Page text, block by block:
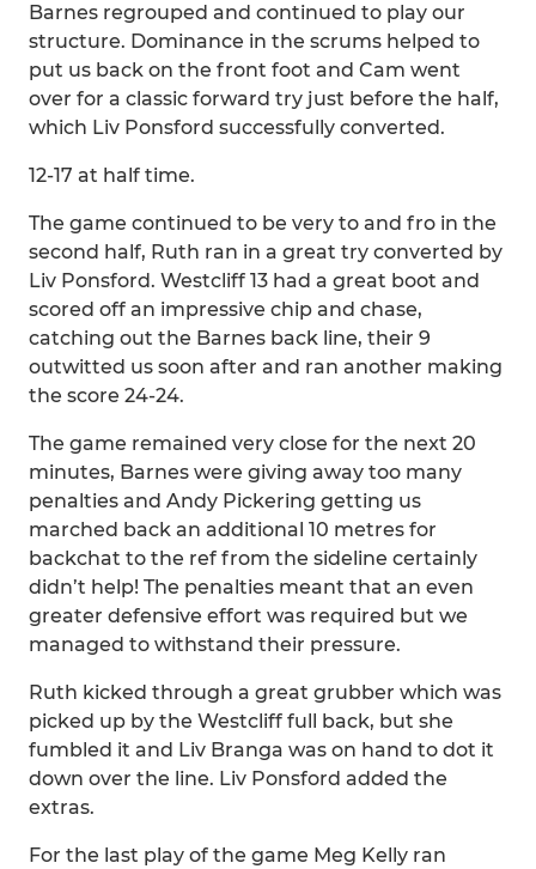
Barnes regrouped and continued to play our
structure. Dominance in the scrums helped to
put us back on the front foot and Cam went
over for a classic forward try just before the half,
which Liv Ponsford successfully converted.
12-17 at half time.
The game continued to be very to and fro in the
second half, Ruth ran in a great try converted by
Liv Ponsford. Westcliff 13 had a great boot and
scored off an impressive chip and chase,
catching out the Barnes back line, their 9
outwitted us soon after and ran another making
the score 24-24.
The game remained very close for the next 20
minutes, Barnes were giving away too many
penalties and Andy Pickering getting us
marched back an additional 10 metres for
backchat to the ref from the sideline certainly
didn’t help! The penalties meant that an even
greater defensive effort was required but we
managed to withstand their pressure.
Ruth kicked through a great grubber which was
picked up by the Westcliff full back, but she
fumbled it and Liv Branga was on hand to dot it
down over the line. Liv Ponsford added the
extras.
For the last play of the game Meg Kelly ran